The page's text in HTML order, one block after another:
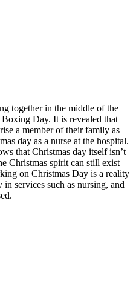
together in the middle of the
Day. It is revealed that
a member of their family as
day as a nurse at the hospital.
that Christmas day itself isn’t
Christmas spirit can still exist
on Christmas Day is a reality
services such as nursing, and